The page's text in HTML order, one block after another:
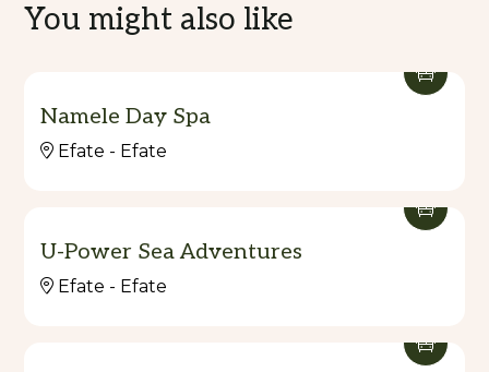
You might also like
Namele Day Spa
Efate - Efate
U-Power Sea Adventures
Efate - Efate